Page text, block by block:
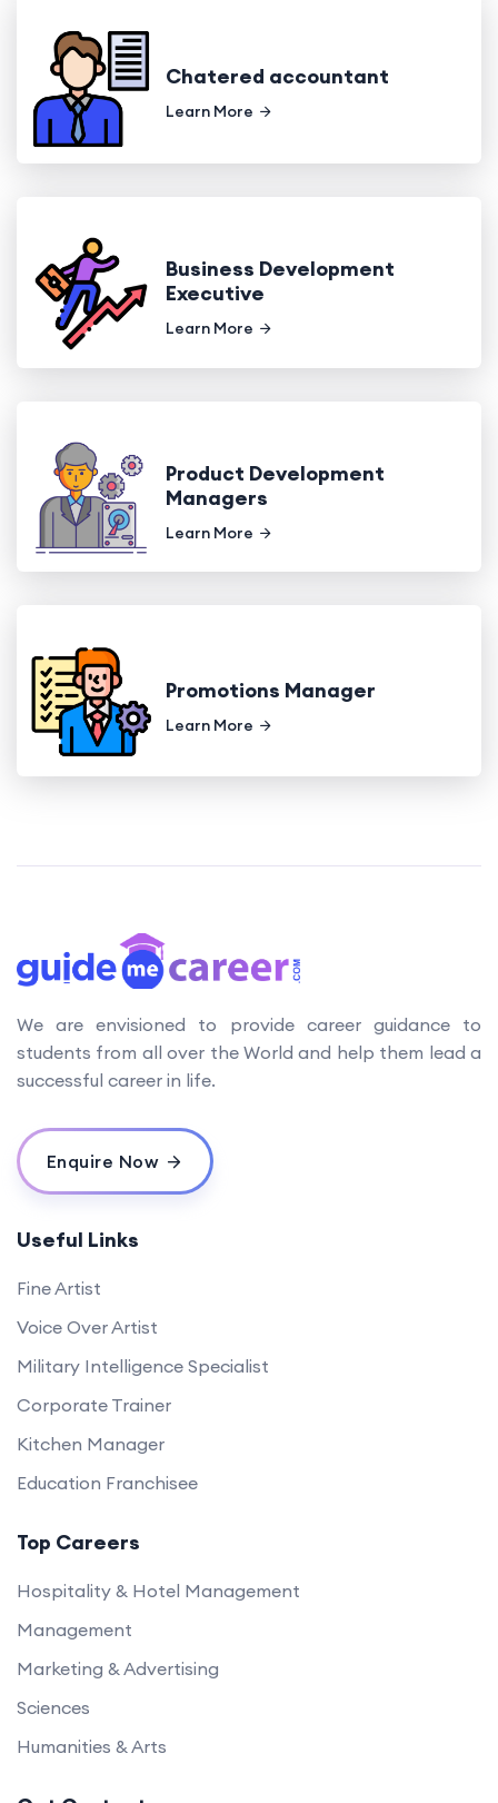
Chatered accountant
Learn More
Business Development
Executive
Learn More
Product Development
Managers
Learn More
Promotions Manager
Learn More
We are envisioned to provide career guidance to
students from all over the World and help them lead a
successful career in life.
Enquire Now
Useful Links
Fine Artist
Voice Over Artist
Military Intelligence Specialist
Corporate Trainer
Kitchen Manager
Education Franchisee
Top Careers
Hospitality & Hotel Management
Management
Marketing & Advertising
Sciences
Humanities & Arts